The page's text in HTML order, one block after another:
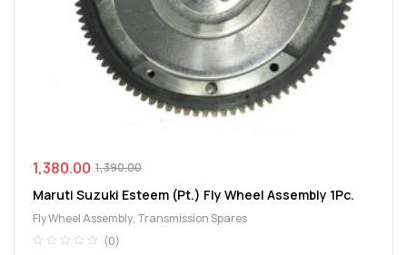
1,390.00
1,380.00
Maruti Suzuki Esteem (Pt.) Fly Wheel Assembly 1Pc.
Fly Wheel Assembly, Transmission Spares
(0)